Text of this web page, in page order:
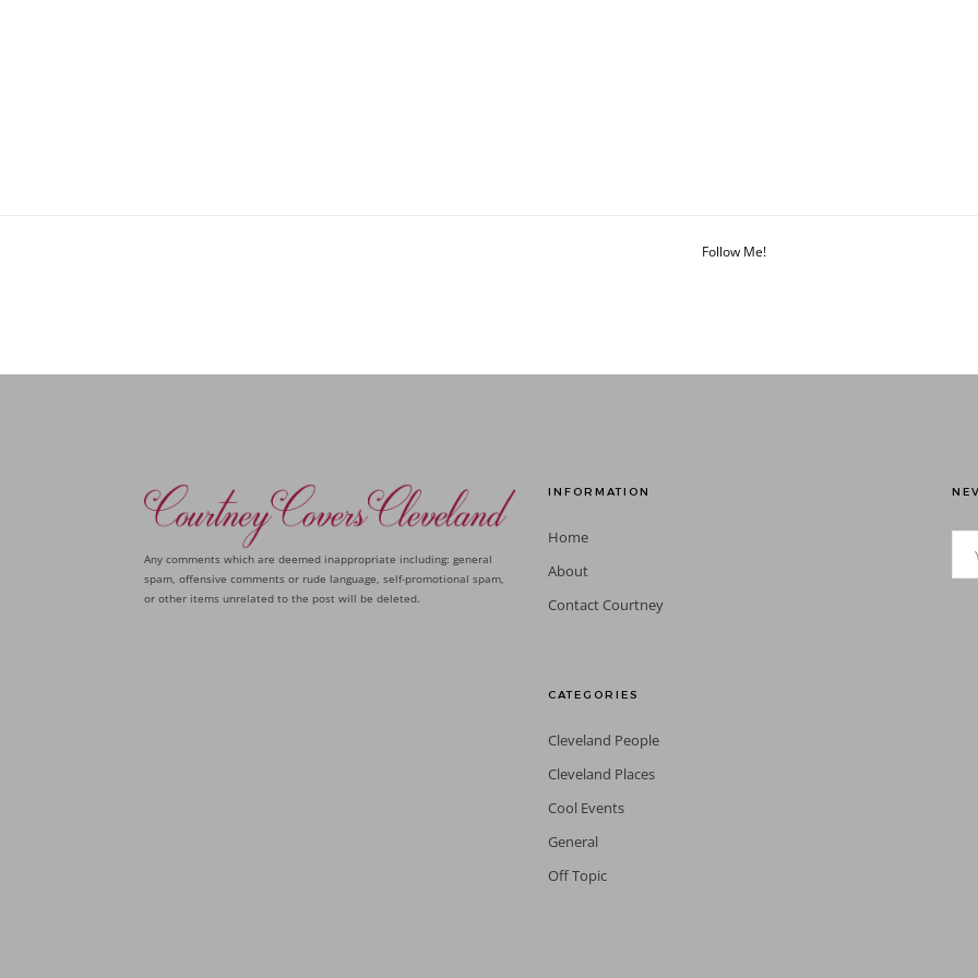
Follow Me!
Any comments which are deemed inappropriate including: general
spam, offensive comments or rude language, self-promotional spam,
or other items unrelated to the post will be deleted.
INFORMATION
Home
About
Contact Courtney
CATEGORIES
Cleveland People
Cleveland Places
Cool Events
General
Off Topic